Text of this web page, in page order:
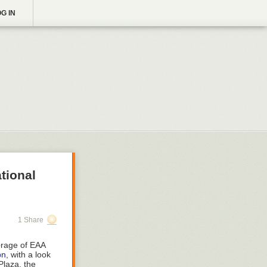
IN
1 Share
of EAA
, with a look
the